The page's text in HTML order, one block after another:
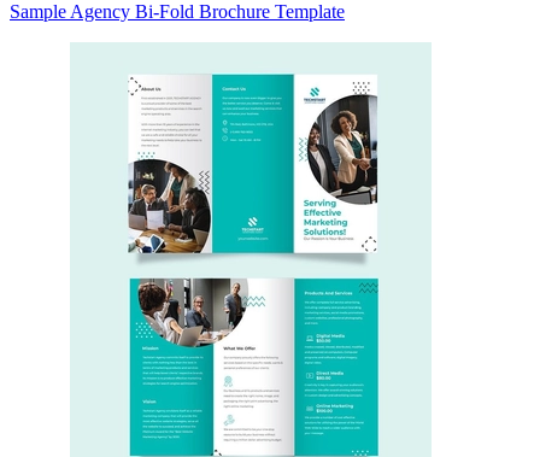
Sample Agency Bi-Fold Brochure Template